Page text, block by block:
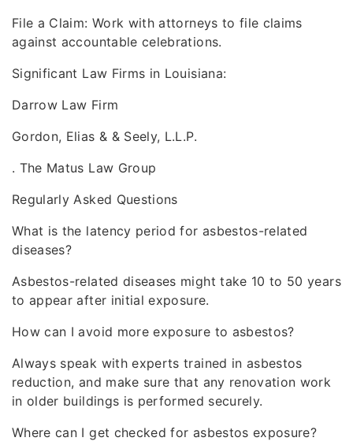
File a Claim: Work with attorneys to file claims
against accountable celebrations.
Significant Law Firms in Louisiana:
Darrow Law Firm
Gordon, Elias & & Seely, L.L.P.
. The Matus Law Group
Regularly Asked Questions
What is the latency period for asbestos-related
diseases?
Asbestos-related diseases might take 10 to 50 years
to appear after initial exposure.
How can I avoid more exposure to asbestos?
Always speak with experts trained in asbestos
reduction, and make sure that any renovation work
in older buildings is performed securely.
Where can I get checked for asbestos exposure?